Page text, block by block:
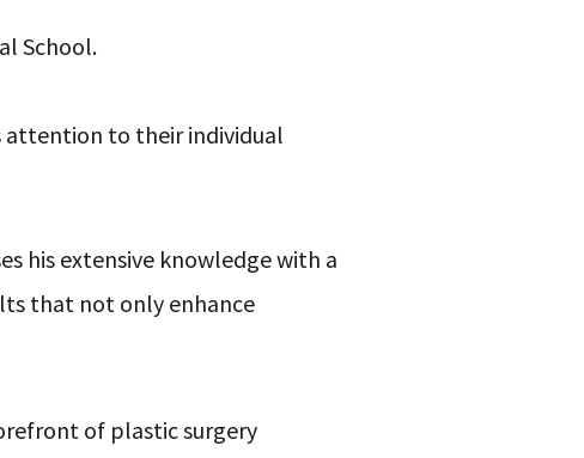
School.
attention to their individual
his extensive knowledge with a
that not only enhance
of plastic surgery